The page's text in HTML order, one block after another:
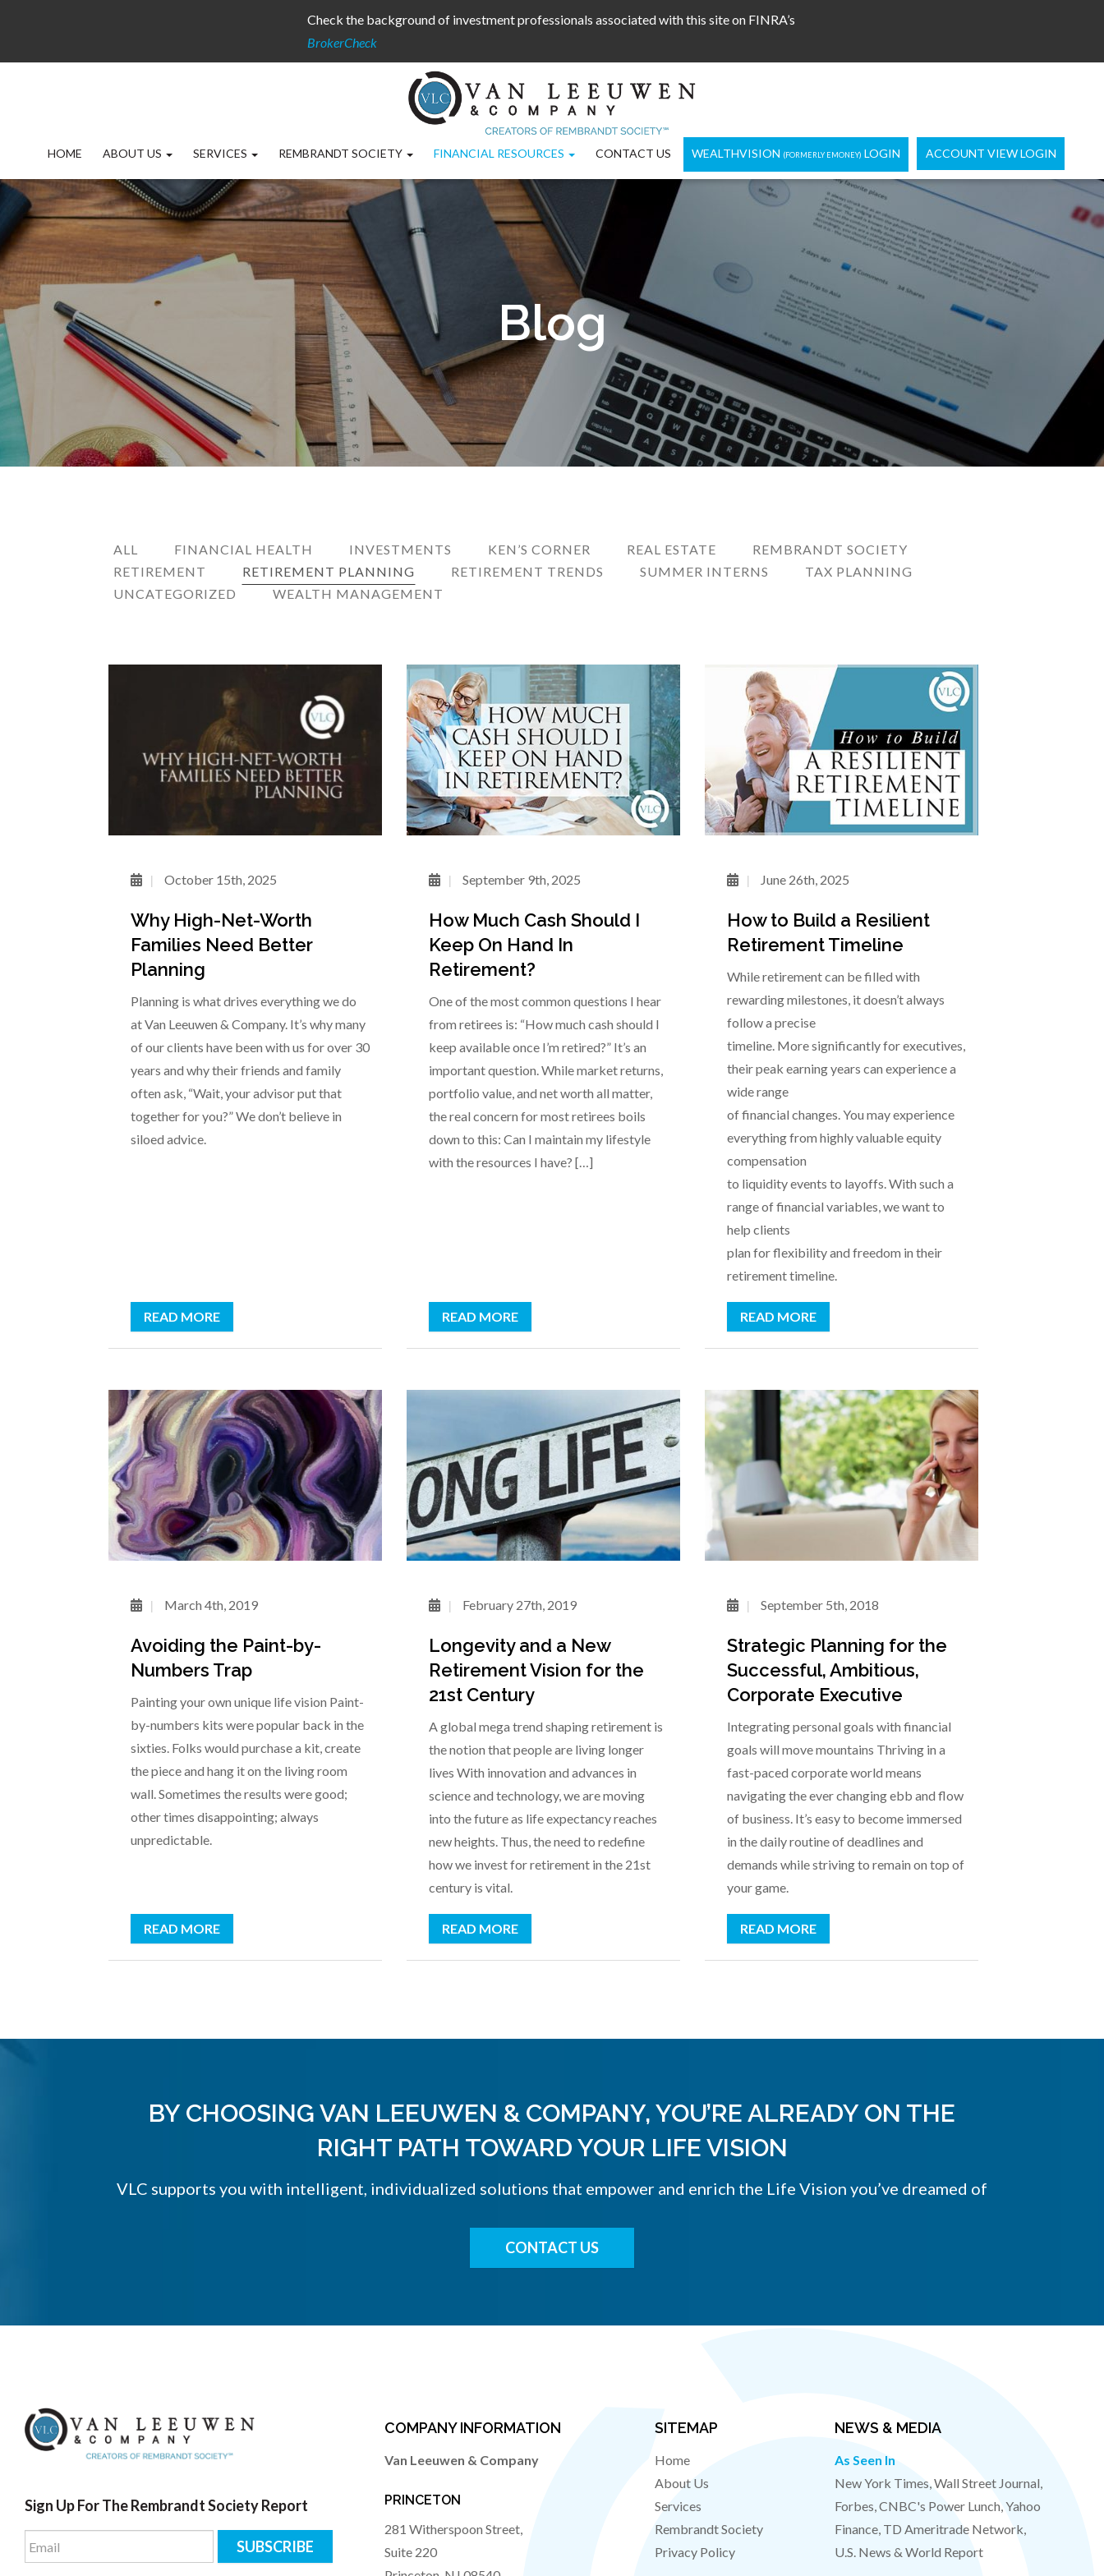
Check the background of investment professionals associated with this site on FINRA’s
BrokerCheck
HOME ABOUT US SERVICES REMBRANDT SOCIETY FINANCIAL RESOURCES CONTACT US WEALTHVISION (FORMERLY EMONEY) LOGIN ACCOUNT VIEW LOGIN
Blog
ALL FINANCIAL HEALTH INVESTMENTS KEN’S CORNER REAL ESTATE
REMBRANDT SOCIETY
RETIREMENT
RETIREMENT PLANNING RETIREMENT TRENDS SUMMER INTERNS
TAX PLANNING
UNCATEGORIZED
WEALTH MANAGEMENT
October 15th, 2025
Why High-Net-Worth
Families Need Better
Planning
Planning is what drives everything we do
at Van Leeuwen & Company. It’s why many
of our clients have been with us for over 30
years and why their friends and family
often ask, “Wait, your advisor put that
together for you?” We don’t believe in
siloed advice.
READ MORE
September 9th, 2025
How Much Cash Should I
Keep On Hand In
Retirement?
One of the most common questions I hear
from retirees is: “How much cash should I
keep available once I’m retired?” It’s an
important question. While market returns,
portfolio value, and net worth all matter,
the real concern for most retirees boils
down to this: Can I maintain my lifestyle
with the resources I have? […]
READ MORE
June 26th, 2025
How to Build a Resilient
Retirement Timeline
While retirement can be filled with
rewarding milestones, it doesn’t always
follow a precise
timeline. More significantly for executives,
their peak earning years can experience a
wide range
of financial changes. You may experience
everything from highly valuable equity
compensation
to liquidity events to layoffs. With such a
range of financial variables, we want to
help clients
plan for flexibility and freedom in their
retirement timeline.
READ MORE
March 4th, 2019
Avoiding the Paint-by-
Numbers Trap
Painting your own unique life vision Paint-
by-numbers kits were popular back in the
sixties. Folks would purchase a kit, create
the piece and hang it on the living room
wall. Sometimes the results were good;
other times disappointing; always
unpredictable.
READ MORE
February 27th, 2019
Longevity and a New
Retirement Vision for the
21st Century
A global mega trend shaping retirement is
the notion that people are living longer
lives With innovation and advances in
science and technology, we are moving
into the future as life expectancy reaches
new heights. Thus, the need to redefine
how we invest for retirement in the 21st
century is vital.
READ MORE
September 5th, 2018
Strategic Planning for the
Successful, Ambitious,
Corporate Executive
Integrating personal goals with financial
goals will move mountains Thriving in a
fast-paced corporate world means
navigating the ever changing ebb and flow
of business. It’s easy to become immersed
in the daily routine of deadlines and
demands while striving to remain on top of
your game.
READ MORE
BY CHOOSING VAN LEEUWEN & COMPANY, YOU’RE ALREADY ON THE
RIGHT PATH TOWARD YOUR LIFE VISION
VLC supports you with intelligent, individualized solutions that empower and enrich the Life Vision you’ve dreamed of
CONTACT US
Sign Up For The Rembrandt Society Report
COMPANY INFORMATION
Van Leeuwen & Company
PRINCETON
281 Witherspoon Street,
Suite 220
SITEMAP
Home
About Us
Services
Rembrandt Society
Privacy Policy
NEWS & MEDIA
As Seen In
New York Times, Wall Street Journal,
Forbes, CNBC's Power Lunch, Yahoo
Finance, TD Ameritrade Network,
U.S. News & World Report